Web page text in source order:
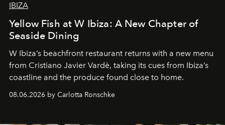
IBIZA
Yellow Fish at W Ibiza: A New Chapter of
Seaside Dining
W Ibiza’s beachfront restaurant returns with a new menu
from Cristiano Javier Vardè, taking its cues from Ibiza’s
coastline and the produce found close to home.
08.06.2026 by Carlotta Ronschke